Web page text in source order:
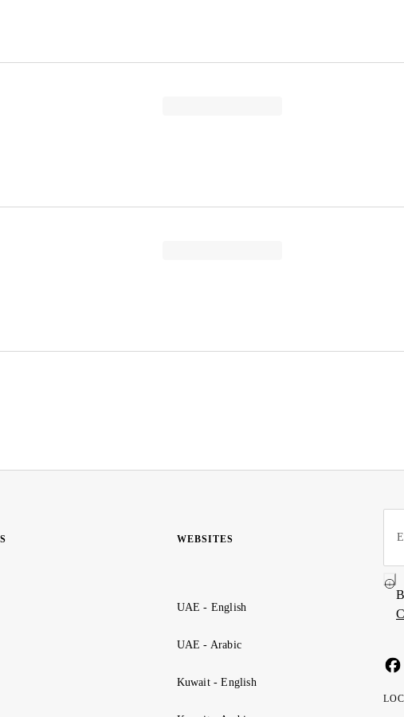
WEBSITES
UAE - English
UAE - Arabic
Kuwait - English